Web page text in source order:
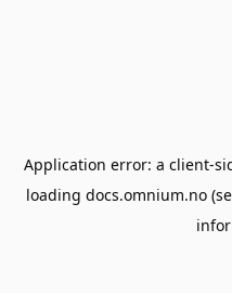
Application error: a client-
loading docs.omnium.no